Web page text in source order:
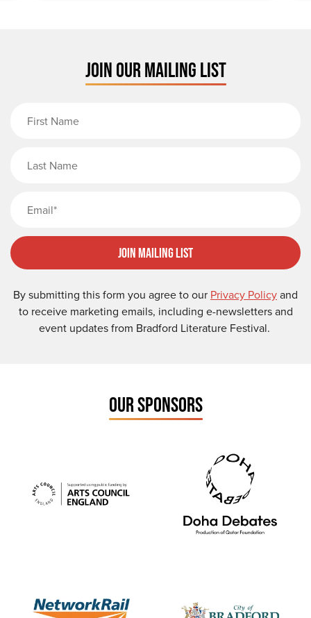
JOIN OUR MAILING LIST
Join Mailing List
By submitting this form you agree to our Privacy Policyand
to receive marketing emails, including e-newsletters and
event updates from Bradford Literature Festival.
OUR SPONSORS